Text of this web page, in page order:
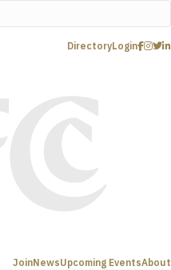
Login
Directory
About
Upcoming Events
News
Join